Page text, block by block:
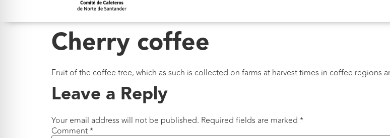
Cherry coffee
Fruit of the coffee tree, which as such is collected on farms at harvest times in coffee
Leave a Reply
Your email address will not be published. Required fields are marked *
Comment*